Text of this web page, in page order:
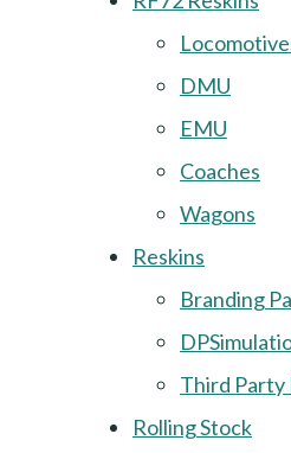
DMU
EMU
Coaches
Wagons
Reskins
Branding
Third Party
Rolling Stock